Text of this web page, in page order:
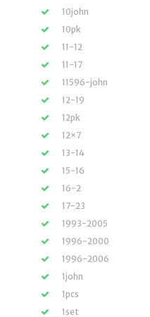
10john
10pk
11-12
11-17
11596-john
12-19
12pk
12×7
13-14
15-16
16-2
17-23
1993-2005
1996-2000
1996-2006
1john
1pcs
1set